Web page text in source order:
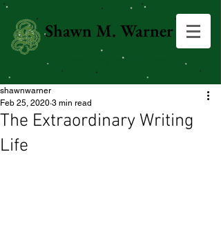
Get a free story →VIP sign up
Shawn M. Warner
The Extraordinary Writing
Life
shawnwarner
Feb 25, 2020 3 min read